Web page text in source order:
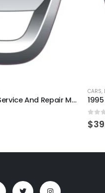
2000 Dacia Nova Service And Repair Manual
CARS,
0
$